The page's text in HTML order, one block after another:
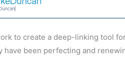
to create a deep-linking tool
have been perfecting and